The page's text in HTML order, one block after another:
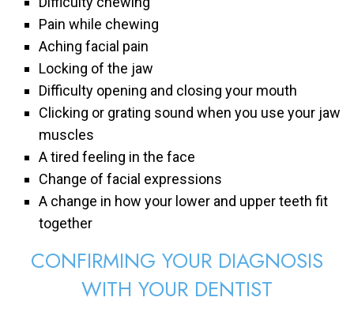
Pain while chewing
Aching facial pain
Locking of the jaw
Difficulty opening and closing your mouth
Clicking or grating sound when you use your jaw
muscles
A tired feeling in the face
Change of facial expressions
A change in how your lower and upper teeth fit
together
CONFIRMING YOUR DIAGNOSIS
WITH YOUR DENTIST